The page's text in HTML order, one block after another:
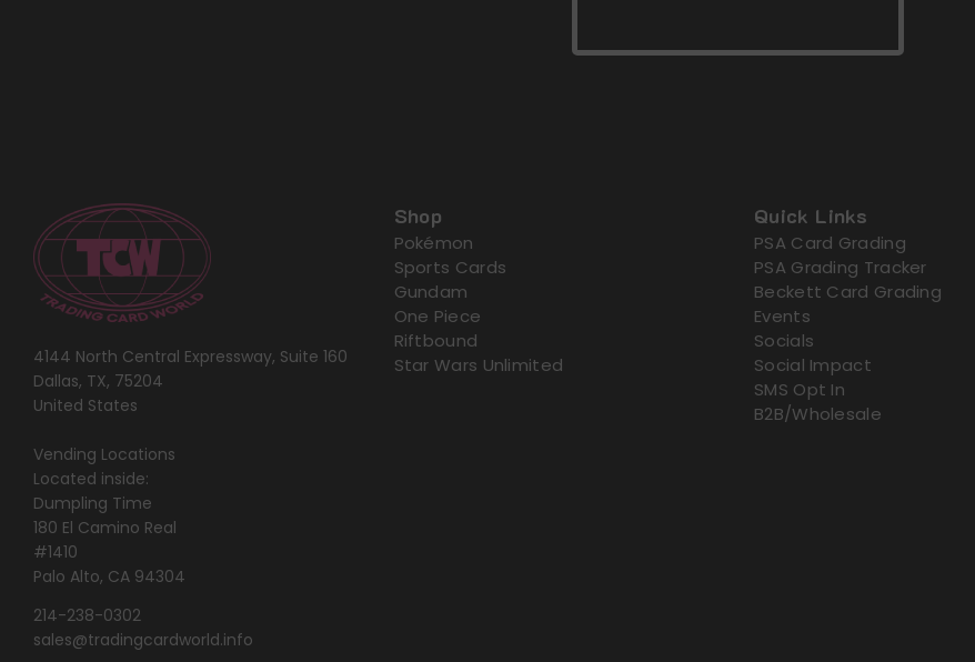
4144 North Central Expressway, Suite 160
Dallas, TX, 75204
United States
Vending Locations
Located inside:
Dumpling Time
180 El Camino Real
#1410
Palo Alto, CA 94304
214-238-0302
sales@tradingcardworld.info
Shop
Pokémon
Sports Cards
Gundam
One Piece
Riftbound
Star Wars Unlimited
Quick Links
PSA Card Grading
PSA Grading Tracker
Beckett Card Grading
Events
Socials
Social Impact
SMS Opt In
B2B/Wholesale